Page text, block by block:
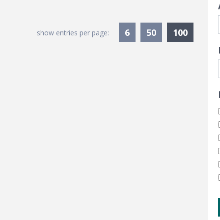
show entries per page: 6 50 100